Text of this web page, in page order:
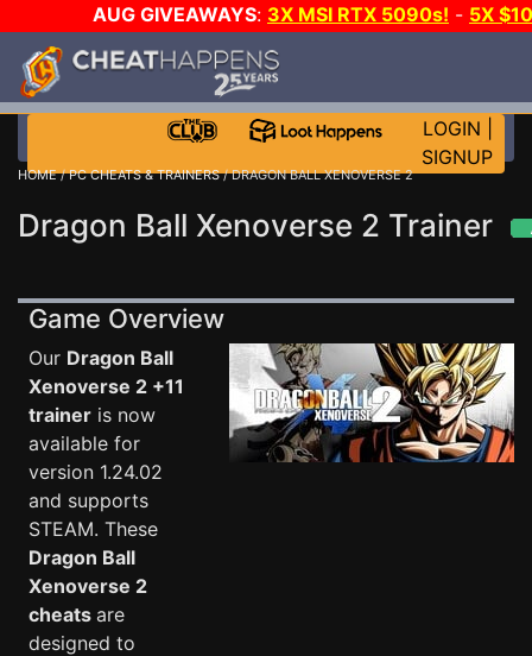
AUG GIVEAWAYS: 3X MSI RTX 5090s! - 5X
STEAM WALLET!
MORE CH?JOIN THE CLUB!
LOGIN
SIGNUP
HOME/PC CHEATS & TRAINERS/ DRAGON BALL XENOVERSE 2
Dragon Ball Xenoverse 2 Trainer
Game Overview
Our Dragon Ball
Xenoverse 2 +11
trainer is now
available for
version 1.24.02
and supports
STEAM. These
Dragon Ball
Xenoverse 2
cheats are
designed to